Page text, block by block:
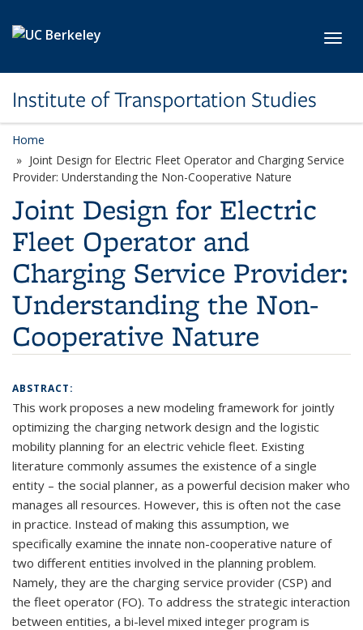
Institute of Transportation Studies
Home
Joint Design for Electric Fleet Operator and Charging Service
Provider: Understanding the Non-Cooperative Nature
Joint Design for Electric
Fleet Operator and
Charging Service Provider:
Understanding the Non-
Cooperative Nature
ABSTRACT:
This work proposes a new modeling framework for jointly
optimizing the charging network design and the logistic
mobility planning for an electric vehicle fleet. Existing
literature commonly assumes the existence of a single
entity – the social planner, as a powerful decision maker who
manages all resources. However, this is often not the case
in practice. Instead of making this assumption, we
specifically examine the innate non-cooperative nature of
two different entities involved in the planning problem.
Namely, they are the charging service provider (CSP) and
the fleet operator (FO). To address the strategic interaction
between entities, a bi-level mixed integer program is